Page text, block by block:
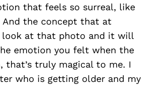
that feels so surreal, like
the concept that at
look at that photo and it will
emotion you felt when the
that’s truly magical to me. I
who is getting older and my